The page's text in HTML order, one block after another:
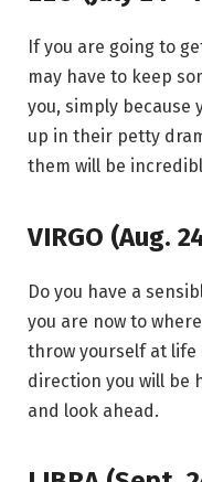
If you are going to
may have to keep
you, simply
up in their petty
them will be
VIRGO (Aug.
Do you have a
you are now to
throw yourself at life
direction you will be
and look ahead.